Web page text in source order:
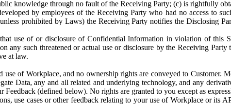
knowledge through no fault of the Receiving Party; (c) is rightfully
by employees of the Receiving Party who had no access to
prohibited by Laws) the Receiving Party notifies the Disclosing
use of or disclosure of Confidential Information in violation of this
any such threatened or actual use or disclosure by the Receiving
at law.
use of Workplace, and no ownership rights are conveyed to Customer.
Data, any and all related and underlying technology, and any
(defined below). No rights are granted to you except as
use cases or other feedback relating to your use of Workplace or its